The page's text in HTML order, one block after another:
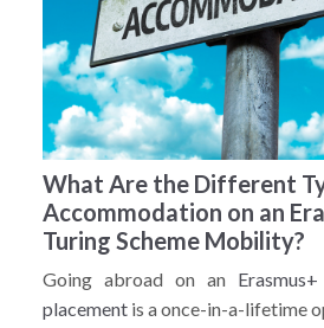
What Are the Different
Accommodation on an
Turing Scheme Mobility?
Going abroad on an Erasmus+
placement is a once-in-a-lifetime